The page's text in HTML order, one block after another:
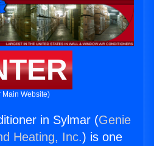
Main Website)
in Sylmar (Genie
Heating, Inc.) is one